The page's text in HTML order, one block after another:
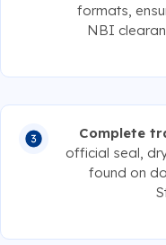
formats,
NBI
Complete
official seal,
found on